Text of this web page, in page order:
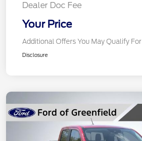
Dealer Doc Fee
Your Price
Additional Offers You May Qualify For
Disclosure